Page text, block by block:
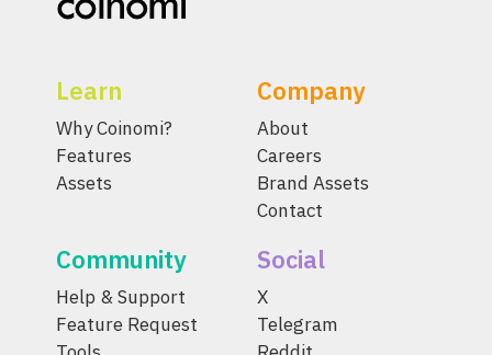
Learn
Why Coinomi?
Features
Assets
Company
About
Careers
Brand Assets
Contact
Community
Help & Support
Feature Request
Social
X
Telegram